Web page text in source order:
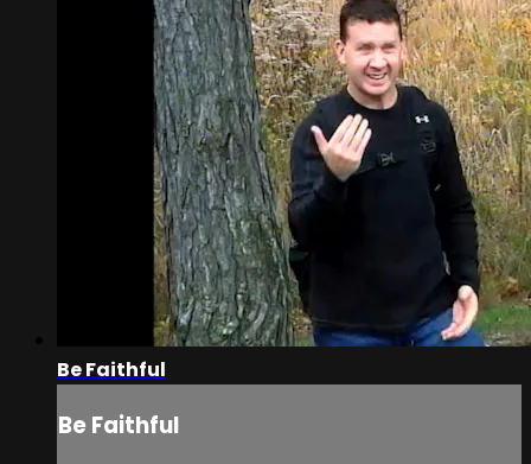
Be Faithful
Be Faithful